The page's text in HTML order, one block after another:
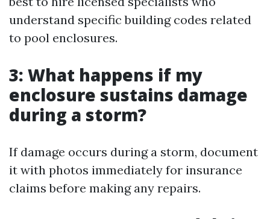
understand specific building codes related
to pool enclosures.
3: What happens if my
enclosure sustains damage
during a storm?
If damage occurs during a storm, document
it with photos immediately for insurance
claims before making any repairs.